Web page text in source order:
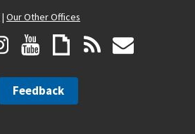
| Our Other Offices
Feedback